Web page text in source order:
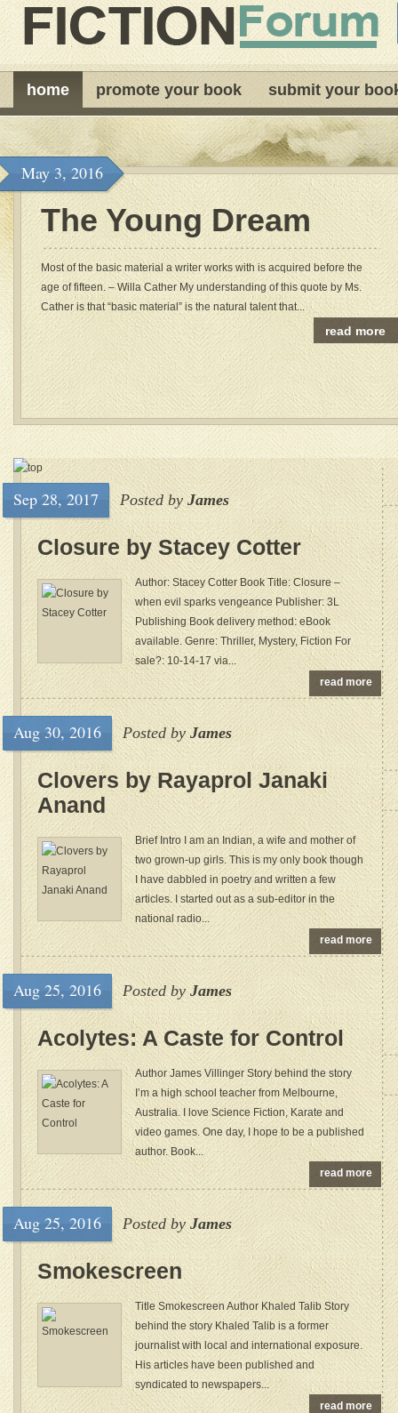
home promote your book submit your
May 3, 2016
The Young Dream
Most of the basic material a writer works with is acquired before the
age of fifteen. – Willa Cather My understanding of this quote by Ms.
Cather is that “basic material” is the natural talent that...
read more
Sep 28, 2017 Posted by James
Closure by Stacey Cotter
Author: Stacey Cotter Book Title: Closure –
when evil sparks vengeance Publisher: 3L
Publishing Book delivery method: eBook
available. Genre: Thriller, Mystery, Fiction For
sale?: 10-14-17 via...
read more
Aug 30, 2016 Posted byJames
Clovers by Rayaprol Janaki
Anand
Brief Intro I am an Indian, a wife and mother of
two grown-up girls. This is my only book though
I have dabbled in poetry and written a few
articles. I started out as a sub-editor in the
national radio...
read more
Aug 25, 2016 Posted byJames
Acolytes: A Caste for Control
Author James Villinger Story behind the story
I’m a high school teacher from Melbourne,
Australia. I love Science Fiction, Karate and
video games. One day, I hope to be a published
author. Book...
read more
Aug 25, 2016 Posted byJames
Smokescreen
Title Smokescreen Author Khaled Talib Story
behind the story Khaled Talib is a former
journalist with local and international exposure.
His articles have been published and
syndicated to newspapers...
read more